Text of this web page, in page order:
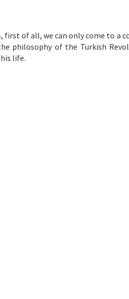
of all, we can only come to a
philosophy of the Turkish
life.